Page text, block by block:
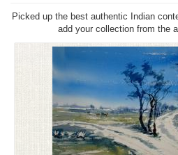
Picked up the best authentic Indian
add your collection from the